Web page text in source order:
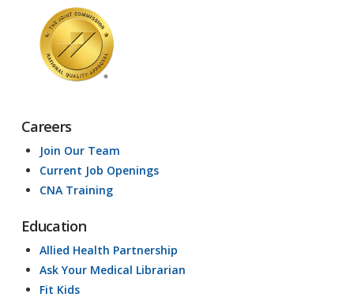
Careers
Join Our Team
Current Job Openings
CNA Training
Education
Allied Health Partnership
Ask Your Medical Librarian
Fit Kids